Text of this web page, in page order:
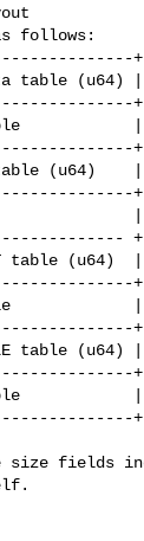
follows:
+
table (u64) |
+
|
+
(u64)    |
+
|
+
table (u64)  |
+
|
+
table (u64) |
+
|
+
size fields